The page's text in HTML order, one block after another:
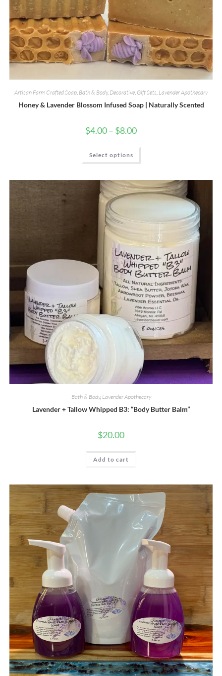
Artisan Farm Crafted Soap, Bath & Body, Decorative, Gift Sets, Lavender Apothecary
Honey & Lavender Blossom Infused Soap | Naturally Scented
$4.00– $8.00Price
through
Select options
This
has
options
may
product
page
Bath & Body, Lavender Apothecary
Lavender + Tallow Whipped B3: “Body Butter Balm”
$20.00
Add to cart